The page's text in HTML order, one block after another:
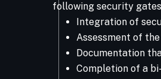
following security
Integration of
Assessment of
Documentation
Completion of a